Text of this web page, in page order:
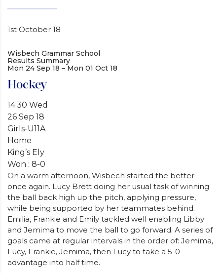
1st October 18
Wisbech Grammar School
Results Summary
Mon 24 Sep 18 – Mon 01 Oct 18
Hockey
14:30 Wed
26 Sep 18
Girls-U11A
Home
King’s Ely
Won : 8-0
On a warm afternoon, Wisbech started the better
once again. Lucy Brett doing her usual task of winning
the ball back high up the pitch, applying pressure,
while being supported by her teammates behind.
Emilia, Frankie and Emily tackled well enabling Libby
and Jemima to move the ball to go forward. A series of
goals came at regular intervals in the order of: Jemima,
Lucy, Frankie, Jemima, then Lucy to take a 5-0
advantage into half time.